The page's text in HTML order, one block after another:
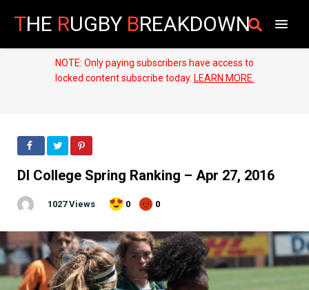
THE RUGBY BREAKDOWN
NOTE: Only paying subscribers have access to
locked content subscribe today. LEARN MORE.
DI College Spring Ranking – Apr 27, 2016
1027 Views 0 0